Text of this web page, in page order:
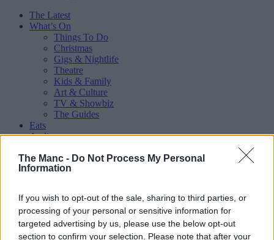
The Manc - Do Not Process My Personal
Information
If you wish to opt-out of the sale, sharing to third parties, or
processing of your personal or sensitive information for
targeted advertising by us, please use the below opt-out
section to confirm your selection. Please note that after your
The Latest
What’s On
Things To Do
Christmas
Gigs & Nightlife
Theatre
Kids & Family
Art & Culture
TV & Showbiz
The Guides
Eats
Audio
More
Places
Trafford
Stockport
Cheshire
Bolton